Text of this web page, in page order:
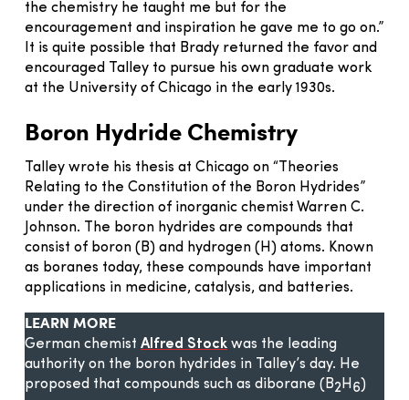
the chemistry he taught me but for the
encouragement and inspiration he gave me to go on.”
It is quite possible that Brady returned the favor and
encouraged Talley to pursue his own graduate work
at the University of Chicago in the early 1930s.
Boron Hydride Chemistry
Talley wrote his thesis at Chicago on “Theories
Relating to the Constitution of the Boron Hydrides”
under the direction of inorganic chemist Warren C.
Johnson. The boron hydrides are compounds that
consist of boron (B) and hydrogen (H) atoms. Known
as boranes today, these compounds have important
applications in medicine, catalysis, and batteries.
LEARN MORE
German chemist Alfred Stock was the leading
authority on the boron hydrides in Talley’s day. He
proposed that compounds such as diborane (B2H 6)